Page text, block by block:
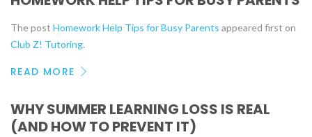
The post Homework Help Tips for Busy Parents appeared first on
Club Z! Tutoring.
READ MORE
WHY SUMMER LEARNING LOSS IS REAL
(AND HOW TO PREVENT IT)